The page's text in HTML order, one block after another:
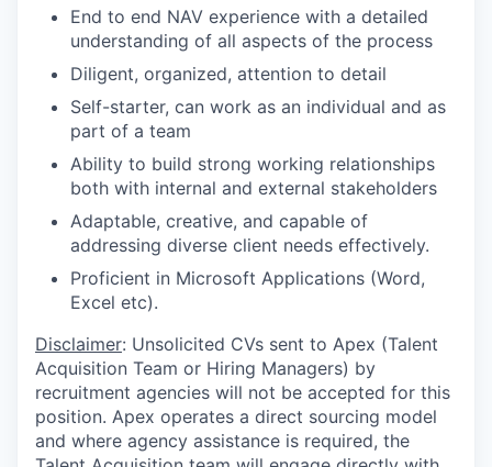
End to end NAV experience with a detailed
understanding of all aspects of the process
Diligent, organized, attention to detail
Self-starter, can work as an individual and as
part of a team
Ability to build strong working relationships
both with internal and external stakeholders
Adaptable, creative, and capable of
addressing diverse client needs effectively.
Proficient in Microsoft Applications (Word,
Excel etc).
Disclaimer: Unsolicited CVs sent to Apex (Talent
Acquisition Team or Hiring Managers) by
recruitment agencies will not be accepted for this
position. Apex operates a direct sourcing model
and where agency assistance is required, the